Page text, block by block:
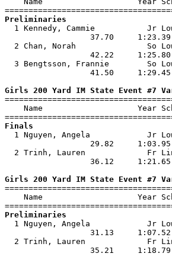
Preliminaries
1 Kennedy, Cammie           Jr
2 Chan, Norah               So
3 Bengtsson, Frannie        So
Girls 200 Yard IM State Event #7
Name                    Year
Finals
1 Nguyen, Angela            Jr
29.82
2 Trinh, Lauren             Fr
36.12
Girls 200 Yard IM State Event #7
Name
Preliminaries
1 Nguyen, Angela            Jr
31.13
2 Trinh, Lauren             Fr
35.21